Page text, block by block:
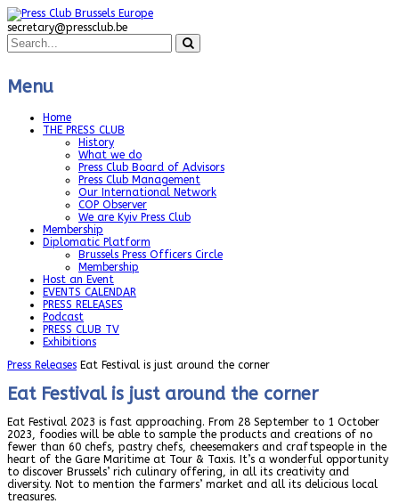
secretary@pressclub.be
Menu
Home
THE PRESS CLUB
History
What we do
Press Club Board of Advisors
Press Club Management
Our International Network
COP Observer
We are Kyiv Press Club
Membership
Diplomatic Platform
Brussels Press Officers Circle
Membership
Host an Event
EVENTS CALENDAR
PRESS RELEASES
Podcast
PRESS CLUB TV
Exhibitions
Press Releases Eat Festival is just around the corner
Eat Festival is just around the corner
Eat Festival 2023 is fast approaching. From 28 September to 1 October
2023, foodies will be able to sample the products and creations of no
fewer than 60 chefs, pastry chefs, cheesemakers and craftspeople in the
heart of the Gare Maritime at Tour & Taxis. It’s a wonderful opportunity
to discover Brussels’ rich culinary offering, in all its creativity and
diversity. Not to mention the farmers’ market and all its delicious local
treasures.